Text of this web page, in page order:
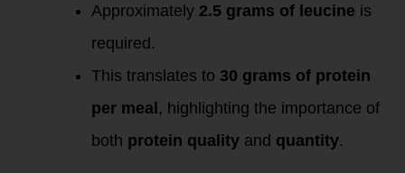
Approximately 2.5 grams of leucine is
required.
This translates to 30 grams of protein
per meal, highlighting the importance of
both protein quality and quantity.